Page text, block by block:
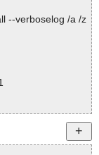
--verboselog /a /z